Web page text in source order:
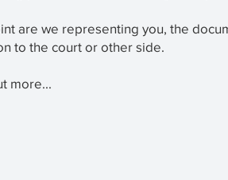
are we representing you, the
to the court or other side.
more...